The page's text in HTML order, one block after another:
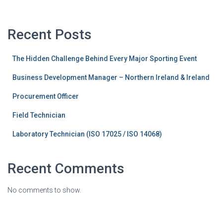
Recent Posts
The Hidden Challenge Behind Every Major Sporting Event
Business Development Manager – Northern Ireland & Ireland
Procurement Officer
Field Technician
Laboratory Technician (ISO 17025 / ISO 14068)
Recent Comments
No comments to show.